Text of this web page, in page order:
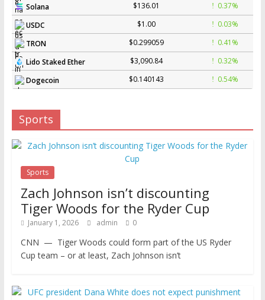
Solana
$136.01
0.37%
USDC
$1.00
0.03%
TRON
$0.299059
0.41%
Lido Staked Ether
$3,090.84
0.32%
Dogecoin
$0.140143 0.54%
Sports
Sports
Zach Johnson isn’t discounting
Tiger Woods for the Ryder Cup
January 1, 2026 admin 0
CNN — Tiger Woods could form part of the US Ryder
Cup team – or at least, Zach Johnson isn’t